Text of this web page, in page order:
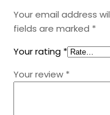
Your email address
fields are marked *
Your rating *
Your review *